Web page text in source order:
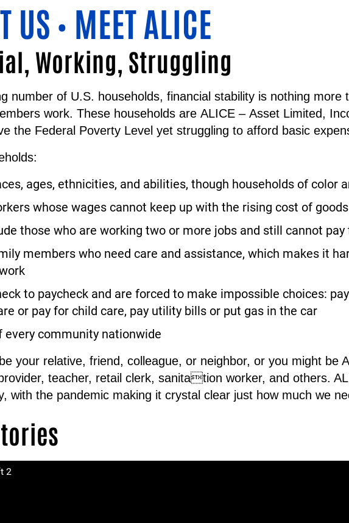
US • MEET ALICE
Working, Struggling
number of U.S. households, financial stability is nothing
work. These households are ALICE – Asset Limited, I
the Federal Poverty Level yet struggling to afford basic
ages, ethnicities, and abilities, though households of color
whose wages cannot keep up with the rising cost of
those who are working two or more jobs and still cannot
members who need care and assistance, which makes it
to paycheck and are forced to make impossible choices:
or pay for child care, pay utility bills or put gas in the car
every community nationwide
your relative, friend, colleague, or neighbor, or you might be
teacher, retail clerk, sanitation worker, and others.
with the pandemic making it crystal clear just how much we
2